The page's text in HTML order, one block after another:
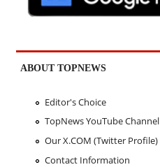
ABOUT TOPNEWS
Editor's Choice
TopNews YouTube Channel
Our X.COM (Twitter Profile)
Contact Information